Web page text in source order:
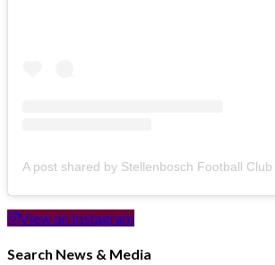
View on Instagram
Search News & Media